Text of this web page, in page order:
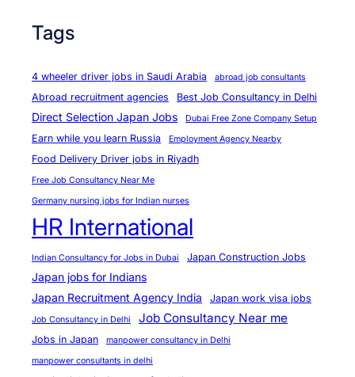
Tags
4 wheeler driver jobs in Saudi Arabia abroad job consultants
Abroad recruitment agencies Best Job Consultancy in Delhi
Direct Selection Japan Jobs Dubai Free Zone Company Setup
Earn while you learn Russia Employment Agency Nearby
Food Delivery Driver jobs in Riyadh
Free Job Consultancy Near Me
Germany nursing jobs for Indian nurses
HR International
Indian Consultancy for Jobs in Dubai Japan Construction Jobs
Japan jobs for Indians
Japan Recruitment Agency India
Japan work visa jobs
Job Consultancy in Delhi Job Consultancy Near me
Jobs in Japan
manpower consultancy in Delhi
manpower consultants in delhi